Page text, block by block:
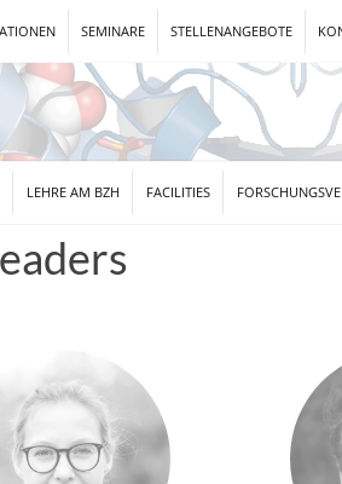
SEMINARE STELLENANGEBOTE
LEHRE AM BZH FACILITIES